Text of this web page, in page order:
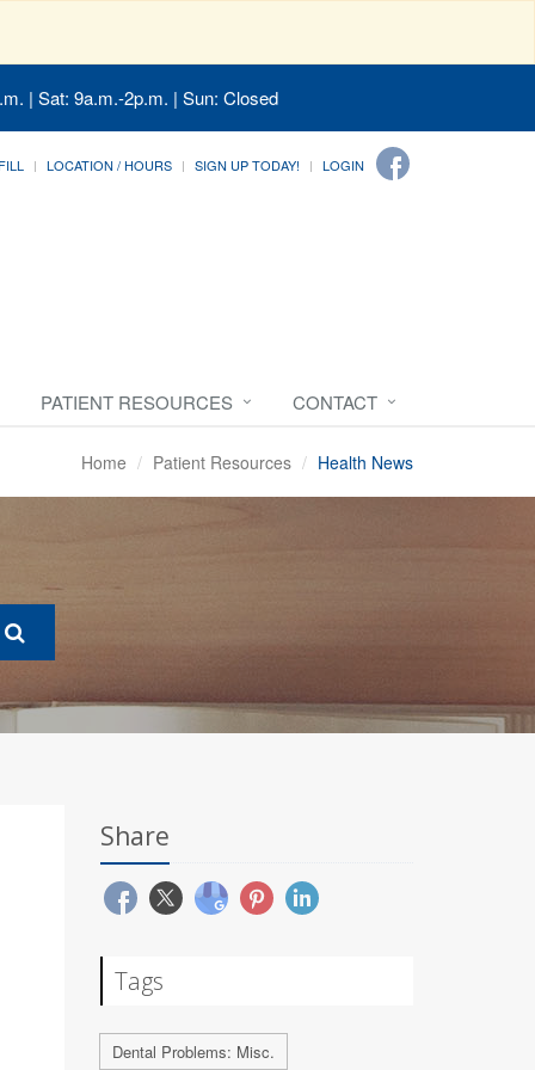
| Sat: 9a.m.-2p.m. | Sun: Closed
LOCATION / HOURS SIGN UP TODAY! LOGIN
PATIENT RESOURCES CONTACT
Home Patient Resources Health News
Share
Tags
Dental Problems: Misc.